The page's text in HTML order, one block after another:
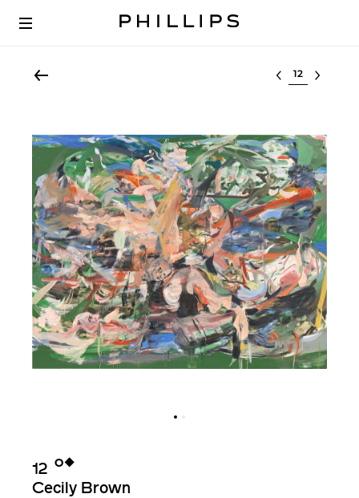
Select lot
12 Ο︎◆︎
Cecily Brown